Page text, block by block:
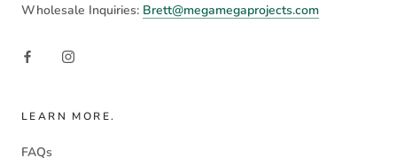
Wholesale Inquiries: Brett@megamegaprojects.com
LEARN MORE.
FAQs